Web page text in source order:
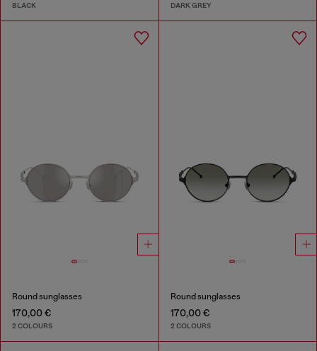
BLACK DARK GREY
Round sunglasses
170,00 €
2 COLOURS
Round sunglasses
170,00 €
2 COLOURS